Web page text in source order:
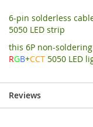
6-pin solderless
5050 LED strip
this 6P non-
RGB+CCT 5050 LED
Reviews